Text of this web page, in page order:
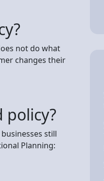
not do what
changes their
still
Planning: